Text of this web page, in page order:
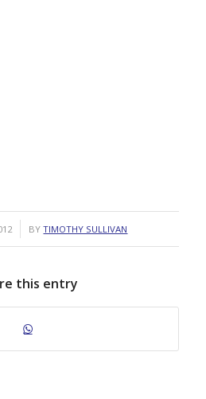
BYTIMOTHY SULLIVAN
this entry